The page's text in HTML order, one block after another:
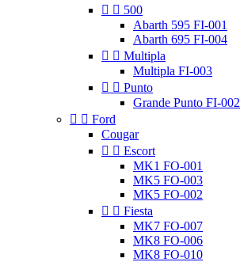
  500
Abarth 595 FI-001
Abarth 695 FI-004
  Multipla
Multipla FI-003
  Punto
Grande Punto FI-002
  Ford
Cougar
  Escort
MK1 FO-001
MK5 FO-003
MK5 FO-002
  Fiesta
MK7 FO-007
MK8 FO-006
MK8 FO-010